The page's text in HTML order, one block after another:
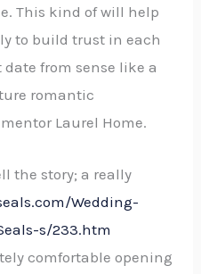
This kind of will help
to build trust in each
from sense like a
romantic
Laurel Home.
the story; a really
Wedding-
s/233.htm
comfortable opening